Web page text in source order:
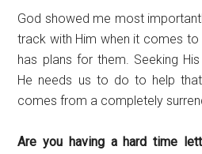
God showed me most
track with Him when it comes to
has plans for them. Seeking
He needs us to do to help
comes from a completely
Are you having a hard time